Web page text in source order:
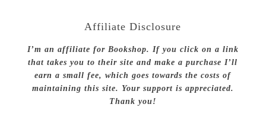
Affiliate Disclosure
I’m an affiliate for Bookshop. If you click on a link
that takes you to their site and make a purchase I’ll
earn a small fee, which goes towards the costs of
maintaining this site. Your support is appreciated.
Thank you!